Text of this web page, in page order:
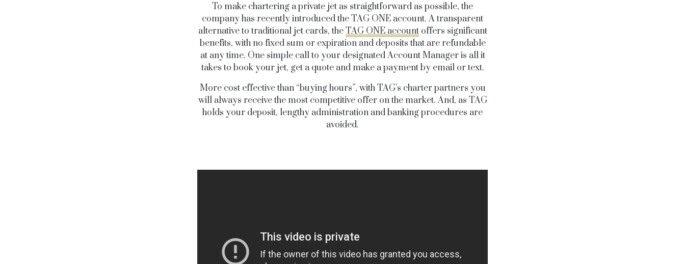
To make chartering a private jet as straightforward as possible, the
company has recently introduced the TAG ONE account. A transparent
alternative to traditional jet cards, theTAG ONE accountoffers significant
benefits, with no fixed sum or expiration and deposits that are refundable
at any time. One simple call to your designated Account Manager is all it
takes to book your jet, get a quote and make a payment by email or text.
More cost effective than “buying hours”, with TAG’s charter partners you
will always receive the most competitive offer on the market. And, as TAG
holds your deposit, lengthy administration and banking procedures are
avoided.